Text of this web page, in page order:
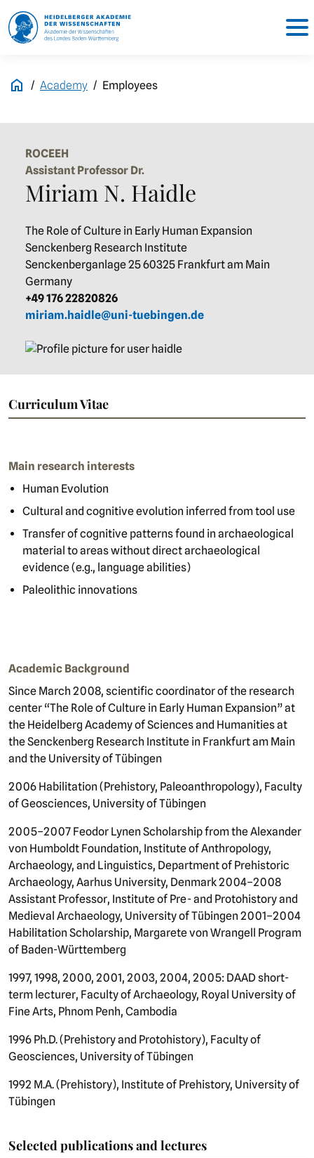
Academy Employees
ROCEEH
Assistant Professor Dr.
Miriam N. Haidle
The Role of Culture in Early Human Expansion
Senckenberg Research Institute
Senckenberganlage 25 60325 Frankfurt am Main
Germany
+49 176 22820826
miriam.haidle@uni-tuebingen.de
Curriculum Vitae
Main research interests
Human Evolution
Cultural and cognitive evolution inferred from tool use
Transfer of cognitive patterns found in archaeological
material to areas without direct archaeological
evidence (e.g., language abilities)
Paleolithic innovations
Academic Background
Since March 2008, scientific coordinator of the research
center “The Role of Culture in Early Human Expansion” at
the Heidelberg Academy of Sciences and Humanities at
the Senckenberg Research Institute in Frankfurt am Main
and the University of Tübingen
2006 Habilitation (Prehistory, Paleoanthropology), Faculty
of Geosciences, University of Tübingen
2005–2007 Feodor Lynen Scholarship from the Alexander
von Humboldt Foundation, Institute of Anthropology,
Archaeology, and Linguistics, Department of Prehistoric
Archaeology, Aarhus University, Denmark 2004–2008
Assistant Professor, Institute of Pre- and Protohistory and
Medieval Archaeology, University of Tübingen 2001–2004
Habilitation Scholarship, Margarete von Wrangell Program
of Baden-Württemberg
1997, 1998, 2000, 2001, 2003, 2004, 2005: DAAD short-
term lecturer, Faculty of Archaeology, Royal University of
Fine Arts, Phnom Penh, Cambodia
1996 Ph.D. (Prehistory and Protohistory), Faculty of
Geosciences, University of Tübingen
1992 M.A. (Prehistory), Institute of Prehistory, University of
Tübingen
Selected publications and lectures